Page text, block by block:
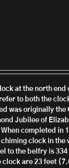
at the north end
to both the
was originally the
Jubilee of
completed in
clock in the
to the belfry is
are 23 feet